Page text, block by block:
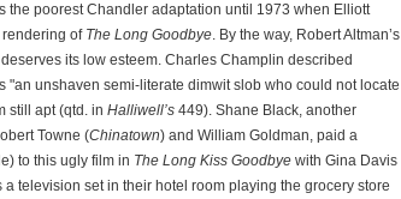
the poorest Chandler adaptation until 1973 when Elliott
of The Long Goodbye. By the way, Robert Altman’s
its low esteem. Charles Champlin described
"an unshaven semi-literate dimwit slob who could not locate
still apt (qtd. in Halliwell’s 449). Shane Black, another
Towne (Chinatown) and William Goldman, paid a
to this ugly film in The Long Kiss Goodbye with Gina Davis
a television set in their hotel room playing the grocery store